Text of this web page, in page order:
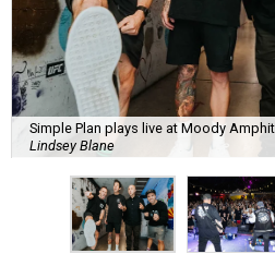
Simple Plan plays live at Moody
Lindsey Blane